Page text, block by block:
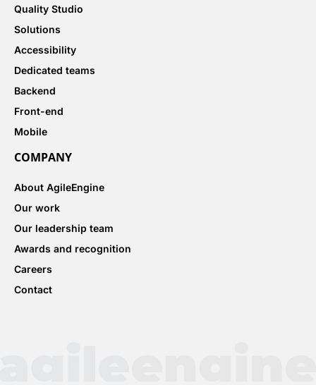
Quality Studio
Solutions
Accessibility
Dedicated teams
Backend
Front-end
Mobile
COMPANY
About AgileEngine
Our work
Our leadership team
Awards and recognition
Careers
Contact